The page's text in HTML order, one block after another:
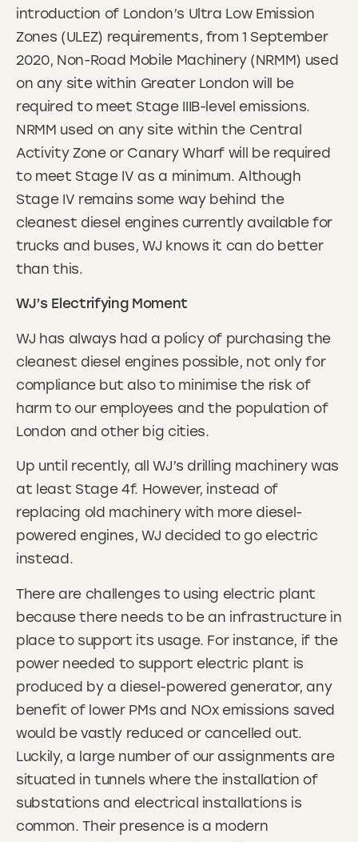
introduction of London’s Ultra Low Emission
Zones (ULEZ) requirements, from 1 September
2020, Non-Road Mobile Machinery (NRMM) used
on any site within Greater London will be
required to meet Stage IIIB-level emissions.
NRMM used on any site within the Central
Activity Zone or Canary Wharf will be required
to meet Stage IV as a minimum. Although
Stage IV remains some way behind the
cleanest diesel engines currently available for
trucks and buses, WJ knows it can do better
than this.
WJ’s Electrifying Moment
WJ has always had a policy of purchasing the
cleanest diesel engines possible, not only for
compliance but also to minimise the risk of
harm to our employees and the population of
London and other big cities.
Up until recently, all WJ’s drilling machinery was
at least Stage 4f. However, instead of
replacing old machinery with more diesel-
powered engines, WJ decided to go electric
instead.
There are challenges to using electric plant
because there needs to be an infrastructure in
place to support its usage. For instance, if the
power needed to support electric plant is
produced by a diesel-powered generator, any
benefit of lower PMs and NOx emissions saved
would be vastly reduced or cancelled out.
Luckily, a large number of our assignments are
situated in tunnels where the installation of
substations and electrical installations is
common. Their presence is a modern